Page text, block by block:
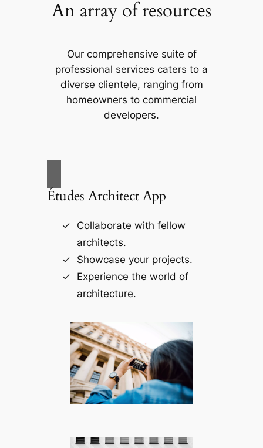
An array of resources
Our comprehensive suite of
professional services caters to a
diverse clientele, ranging from
homeowners to commercial
developers.
Études Architect App
Collaborate with fellow
architects.
Showcase your projects.
Experience the world of
architecture.